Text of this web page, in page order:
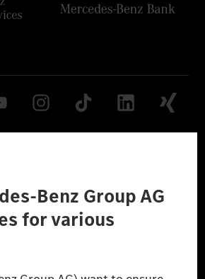
Information (CCPA) Accessibility
AG. All Rights Reserved.